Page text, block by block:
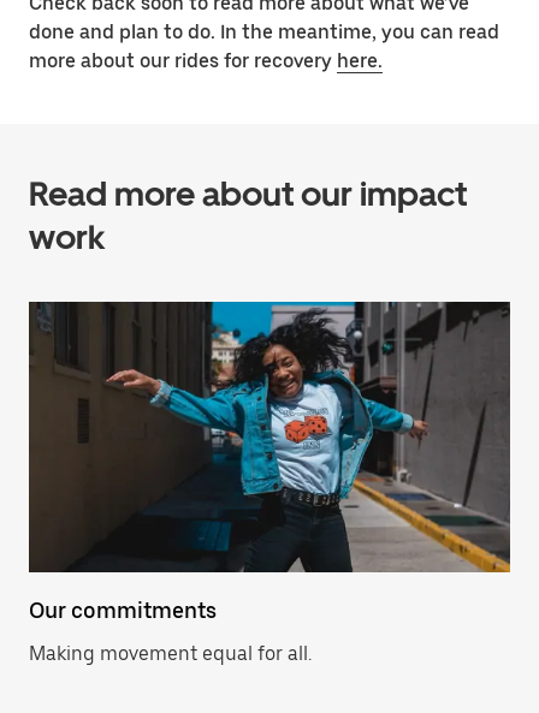
done and plan to do. In the meantime, you can read
more about our rides for recovery here.
Read more about our impact
work
Our commitments
Making movement equal for all.